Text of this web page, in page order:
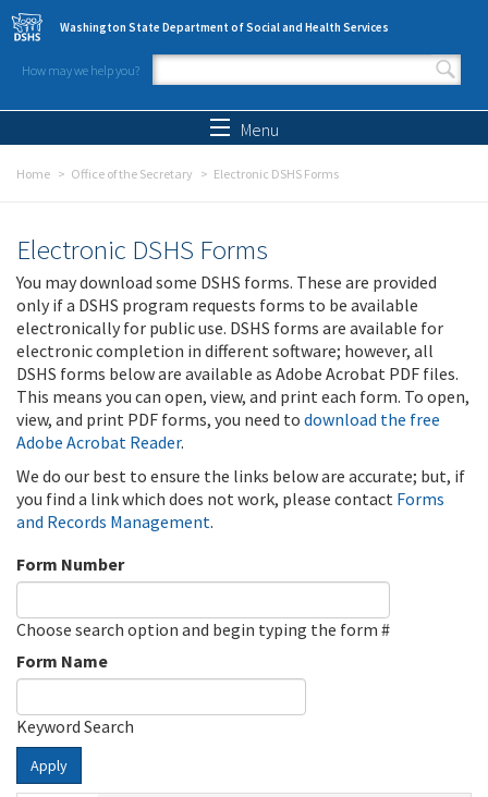
Skip to main content
Washington State Department of Social and Health Services
How may we help you?
Search form
Menu
Home Office of the Secretary Electronic DSHS Forms
Electronic DSHS Forms
You may download some DSHS forms. These are provided
only if a DSHS program requests forms to be available
electronically for public use. DSHS forms are available for
electronic completion in different software; however, all
DSHS forms below are available as Adobe Acrobat PDF files.
This means you can open, view, and print each form. To open,
view, and print PDF forms, you need to download the free
Adobe Acrobat Reader.
We do our best to ensure the links below are accurate; but, if
you find a link which does not work, please contact Forms
and Records Management.
Form Number
Choose search option and begin typing the form #
Form Name
Keyword Search
Apply